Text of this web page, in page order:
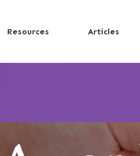
Resources Articles